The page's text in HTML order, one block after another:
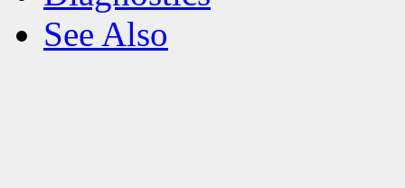
See Also